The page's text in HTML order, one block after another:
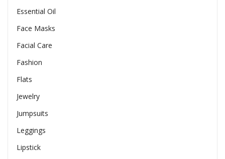
Essential Oil
Face Masks
Facial Care
Fashion
Flats
Jewelry
Jumpsuits
Leggings
Lipstick